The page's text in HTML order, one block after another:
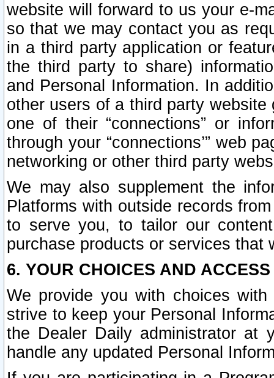
website will forward to us your e-
so that we may contact you as
in a third party application or
the third party to share)
and Personal Information. In
other users of a third party
one of their “connections” or
through your “connections’” web
networking or other third party
We may also supplement the
Platforms with outside records
to serve you, to tailor our
purchase products or services that
6. YOUR CHOICES AND
We provide you with choices
strive to keep your Personal
the Dealer Daily administrator at
handle any updated Personal